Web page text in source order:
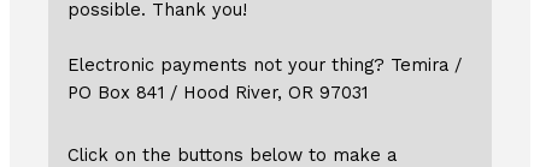
possible. Thank you!
Electronic payments not your thing? Temira /
PO Box 841 / Hood River, OR 97031
Click on the buttons below to make a